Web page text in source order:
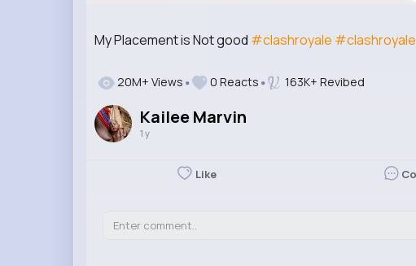
My Placement is Not good #clashroyale
20M+ Views 0 Reacts 163K+ Revibed
Kailee Marvin
1 y
Like